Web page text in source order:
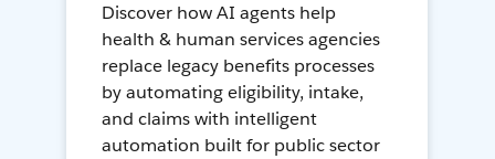
Discover how AI agents help
health & human services agencies
replace legacy benefits processes
by automating eligibility, intake,
and claims with intelligent
automation built for public sector